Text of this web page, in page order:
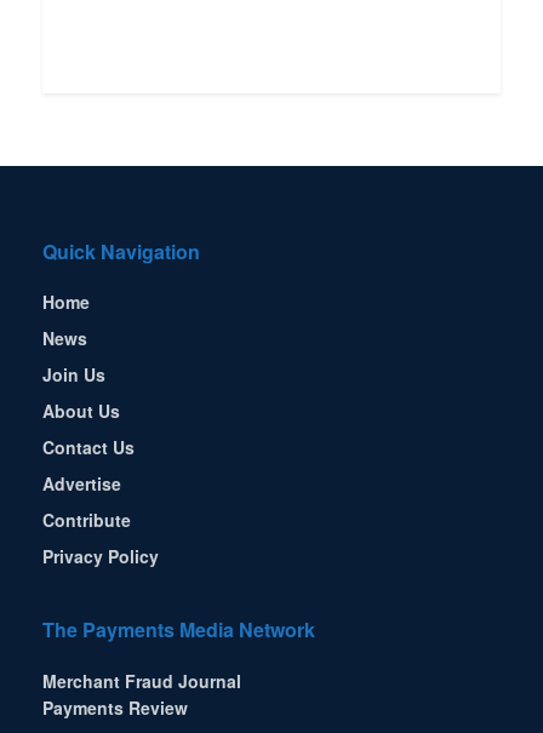
Quick Navigation
Home
News
Join Us
About Us
Contact Us
Advertise
Contribute
Privacy Policy
The Payments Media Network
Merchant Fraud Journal
Payments Review